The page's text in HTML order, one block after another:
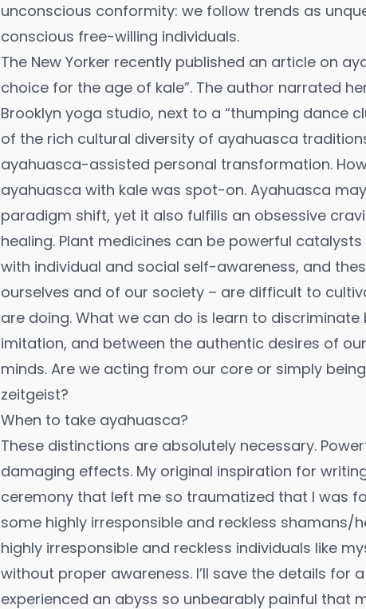
unconscious conformity: we follow trends as
conscious free-willing individuals.
The New Yorker recently published an article on
choice for the age of kale”. The author narrated
Brooklyn yoga studio, next to a “thumping dance
of the rich cultural diversity of ayahuasca
ayahuasca-assisted personal transformation.
ayahuasca with kale was spot-on. Ayahuasca
paradigm shift, yet it also fulfills an obsessive
healing. Plant medicines can be powerful
with individual and social self-awareness, and
ourselves and of our society – are difficult to
are doing. What we can do is learn to
imitation, and between the authentic desires of
minds. Are we acting from our core or simply
zeitgeist?
When to take ayahuasca?
These distinctions are absolutely necessary.
damaging effects. My original inspiration for
ceremony that left me so traumatized that I was
some highly irresponsible and reckless shamans/
highly irresponsible and reckless individuals like
without proper awareness. I’ll save the details for
experienced an abyss so unbearably painful that